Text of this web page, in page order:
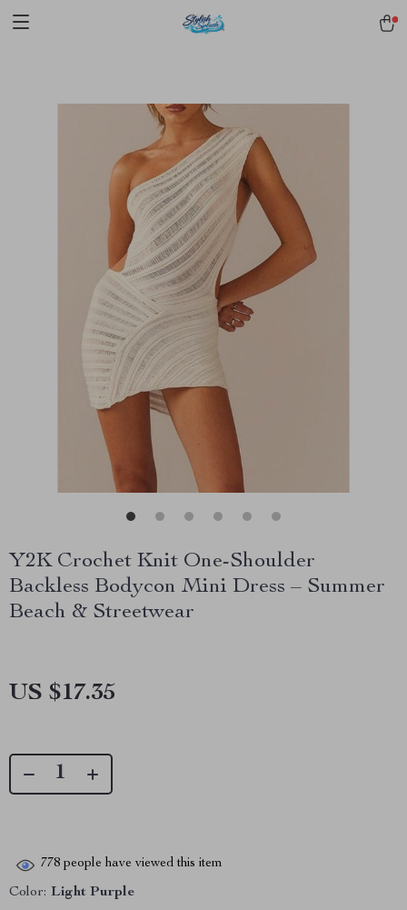
verification=f3v8VFPrLGKTNjIaiOm7x0VwoCUWntd0ezQ73shfoJk -----
Y2K Crochet Knit One-Shoulder
Backless Bodycon Mini Dress – Summer
Beach & Streetwear
US $17.35
778 people have viewed this item
Color: Light Purple